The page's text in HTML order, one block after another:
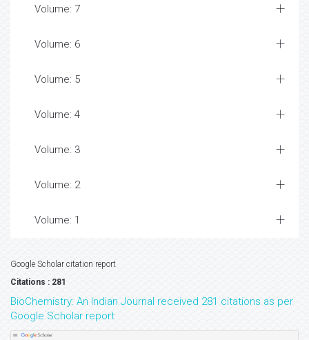
Volume: 7
Volume: 6
Volume: 5
Volume: 4
Volume: 3
Volume: 2
Volume: 1
Google Scholar citation report
Citations : 281
BioChemistry: An Indian Journal received 281 citations as per
Google Scholar report